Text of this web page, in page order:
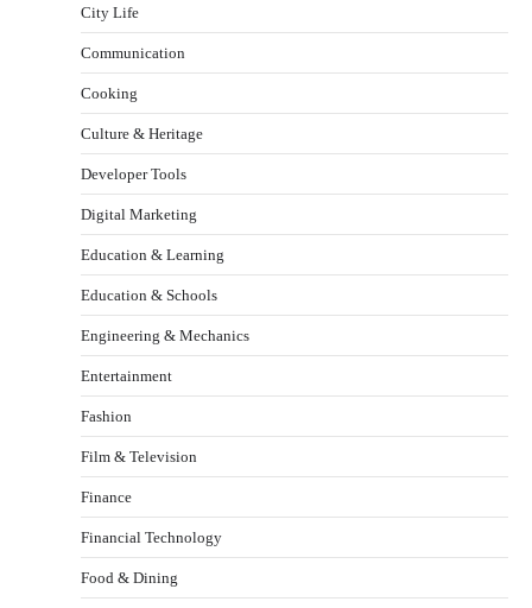
City Life
Communication
Cooking
Culture & Heritage
Developer Tools
Digital Marketing
Education & Learning
Education & Schools
Engineering & Mechanics
Entertainment
Fashion
Film & Television
Finance
Financial Technology
Food & Dining